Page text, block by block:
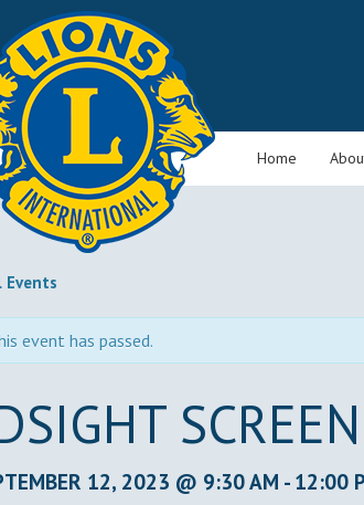
Home
Events
event has passed.
12, 2023 @ 9:30 AM - 12:00